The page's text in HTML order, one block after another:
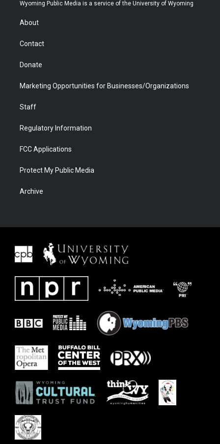
r
Wyoming Public Media is a service of the University of Wyoming
About
Contact
Donate
Marketing Opportunities for Businesses/Organizations
Staff
Regulatory Information
FCC Applications
Protect My Public Media
Archive